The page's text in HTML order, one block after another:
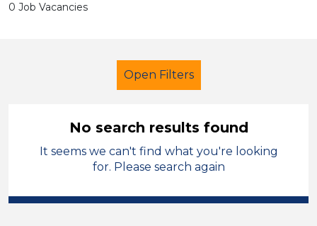
0 Job Vacancies
Open Filters
Additional Learning Needs (ALN)
Permanent
Rhondda Cynon Taf
No search results found
It seems we can't find what you're looking
for. Please search again